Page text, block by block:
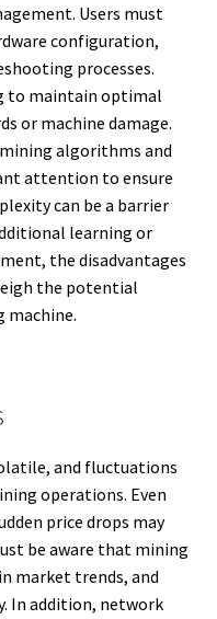
Users must
configuration,
processes.
to maintain optimal
or machine damage.
algorithms and
attention to ensure
can be a barrier
learning or
the disadvantages
the potential
machine.
and fluctuations
operations. Even
price drops may
be aware that mining
market trends, and
In addition, network